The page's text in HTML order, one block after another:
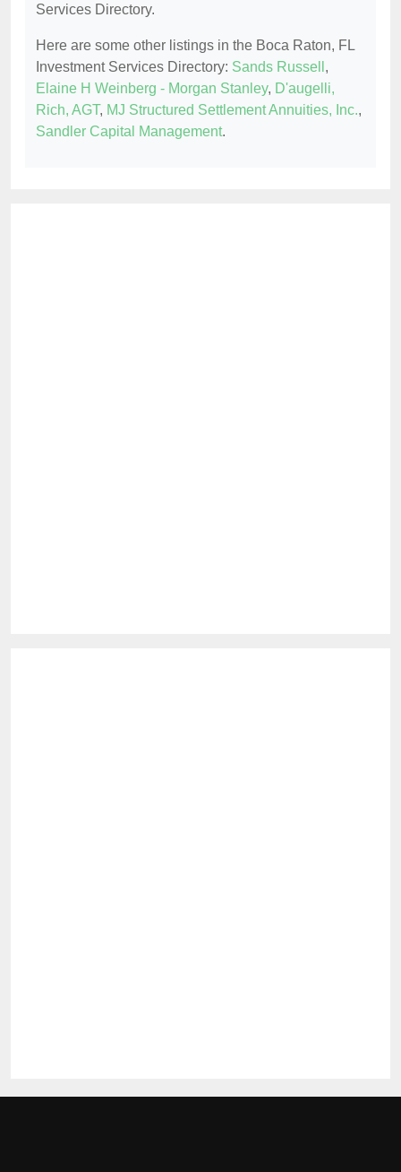
Services Directory.
Here are some other listings in the Boca Raton, FL
Investment Services Directory: Sands Russell ,
Elaine H Weinberg - Morgan Stanley, D'augelli,
Rich, AGT, MJ Structured Settlement Annuities, Inc.,
Sandler Capital Management.